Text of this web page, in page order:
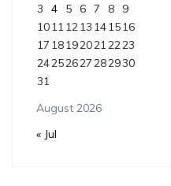
August 2026
3
4 5 6 7 8
9
10111213 141516
17 181920212223
24252627282930
31
« Jul